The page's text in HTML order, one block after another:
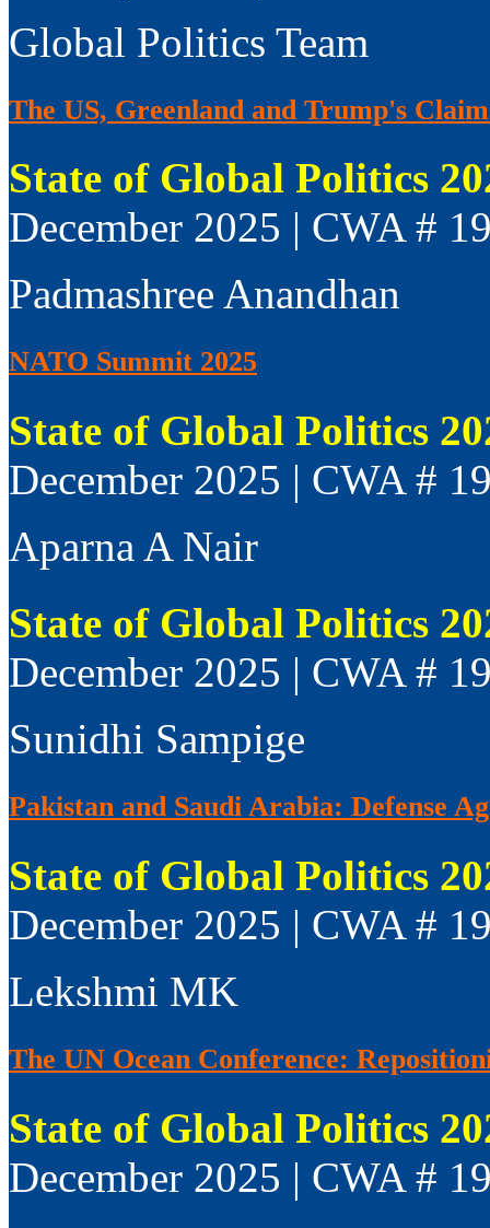
Global Politics Team
The US, Greenland and Trump's
State of Global Politics
December 2025 | CWA #
Padmashree Anandhan
NATO Summit 2025
State of Global Politics
December 2025 | CWA #
Aparna A Nair
State of Global Politics
December 2025 | CWA #
Sunidhi Sampige
Pakistan and Saudi Arabia: Defense
State of Global Politics
December 2025 | CWA #
Lekshmi MK
The UN Ocean Conference:
State of Global Politics
December 2025 | CWA #